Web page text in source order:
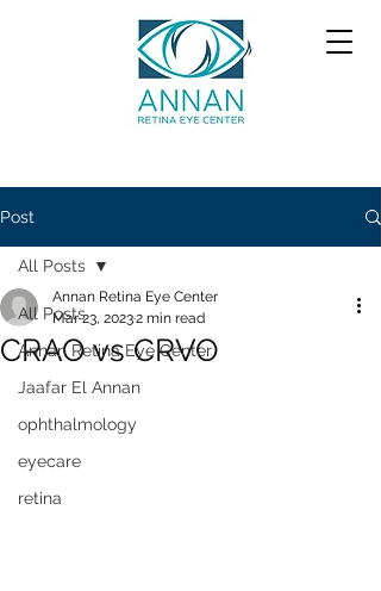
Post
All Posts
Annan Retina Eye Center
Jaafar El Annan
ophthalmology
eyecare
retina
All Posts
CRAO vs CRVO
Annan Retina Eye Center
Mar 23, 20232 min read